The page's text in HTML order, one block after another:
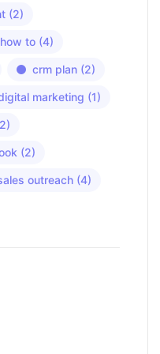
(2)
to (4)
crm plan (2)
marketing (1)
(2)
outreach (4)